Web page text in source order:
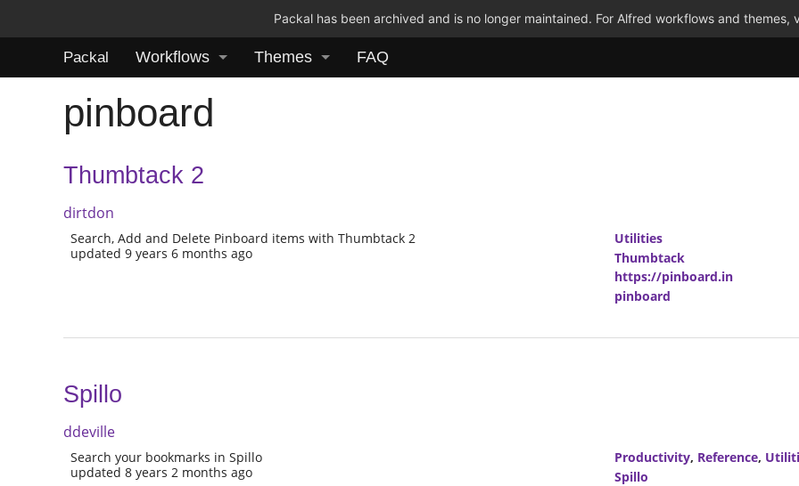
Packal has been archived and is no longer maintained. For Alfred workflows and themes,
Packal Workflows Themes FAQ
pinboard
Thumbtack 2
dirtdon
Search, Add and Delete Pinboard items with Thumbtack 2
updated 9 years 6 months ago
Utilities
Thumbtack
https://pinboard.in
pinboard
Spillo
ddeville
Search your bookmarks in Spillo
updated 8 years 2 months ago
Productivity, Reference,
Spillo